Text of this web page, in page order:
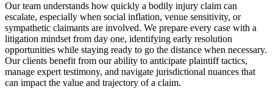
Our team understands how quickly a bodily injury claim can
escalate, especially when social inflation, venue sensitivity, or
sympathetic claimants are involved. We prepare every case with a
litigation mindset from day one, identifying early resolution
opportunities while staying ready to go the distance when necessary.
Our clients benefit from our ability to anticipate plaintiff tactics,
manage expert testimony, and navigate jurisdictional nuances that
can impact the value and trajectory of a claim.